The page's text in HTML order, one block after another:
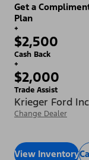
Get a
Plan
+
$2,500
Cash Back
+
$2,000
Trade Assist
Krieger Ford Inc
Change Dealer
View Inventory